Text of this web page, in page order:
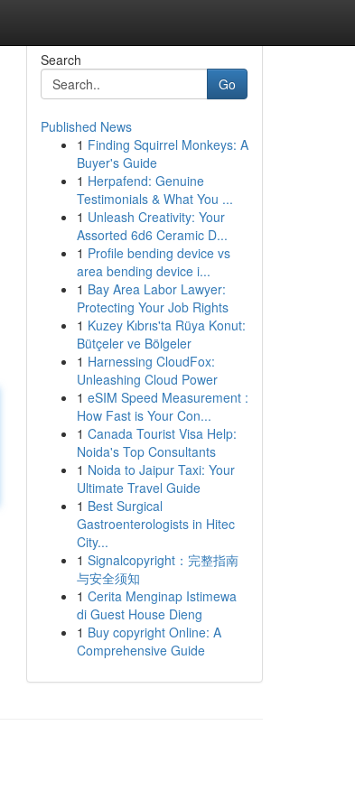
Search
Go
Published News
1 Finding Squirrel Monkeys: A
Buyer's Guide
1 Herpafend: Genuine
Testimonials & What You ...
1 Unleash Creativity: Your
Assorted 6d6 Ceramic D...
1 Profile bending device vs
area bending device i...
1 Bay Area Labor Lawyer:
Protecting Your Job Rights
1 Kuzey Kıbrıs'ta Rüya Konut:
Bütçeler ve Bölgeler
1 Harnessing CloudFox:
Unleashing Cloud Power
1 eSIM Speed Measurement :
How Fast is Your Con...
1 Canada Tourist Visa Help:
Noida's Top Consultants
1 Noida to Jaipur Taxi: Your
Ultimate Travel Guide
1 Best Surgical
Gastroenterologists in Hitec
City...
1 Signalcopyright：完整指南
与安全须知
1 Cerita Menginap Istimewa
di Guest House Dieng
1 Buy copyright Online: A
Comprehensive Guide